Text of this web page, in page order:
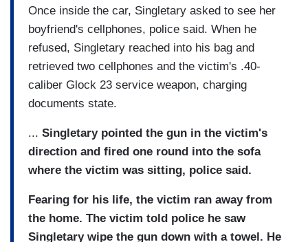
Once inside the car, Singletary asked to see her
boyfriend's cellphones, police said. When he
refused, Singletary reached into his bag and
retrieved two cellphones and the victim's .40-
caliber Glock 23 service weapon, charging
documents state.
... Singletary pointed the gun in the victim's
direction and fired one round into the sofa
where the victim was sitting, police said.
Fearing for his life, the victim ran away from
the home. The victim told police he saw
Singletary wipe the gun down with a towel. He